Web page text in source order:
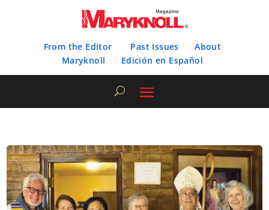
From the Editor Past Issues
About
Maryknoll
Edición en Español